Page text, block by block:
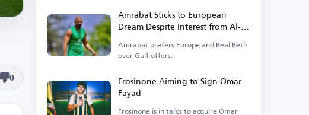
0
Amrabat Sticks to European
Dream Despite Interest from Al-
Ittihad
Amrabat prefers Europe and Real Betis
over Gulf offers.
Frosinone Aiming to Sign Omar
Fayad
Frosinone is in talks to acquire Omar